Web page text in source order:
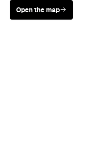
Open the map